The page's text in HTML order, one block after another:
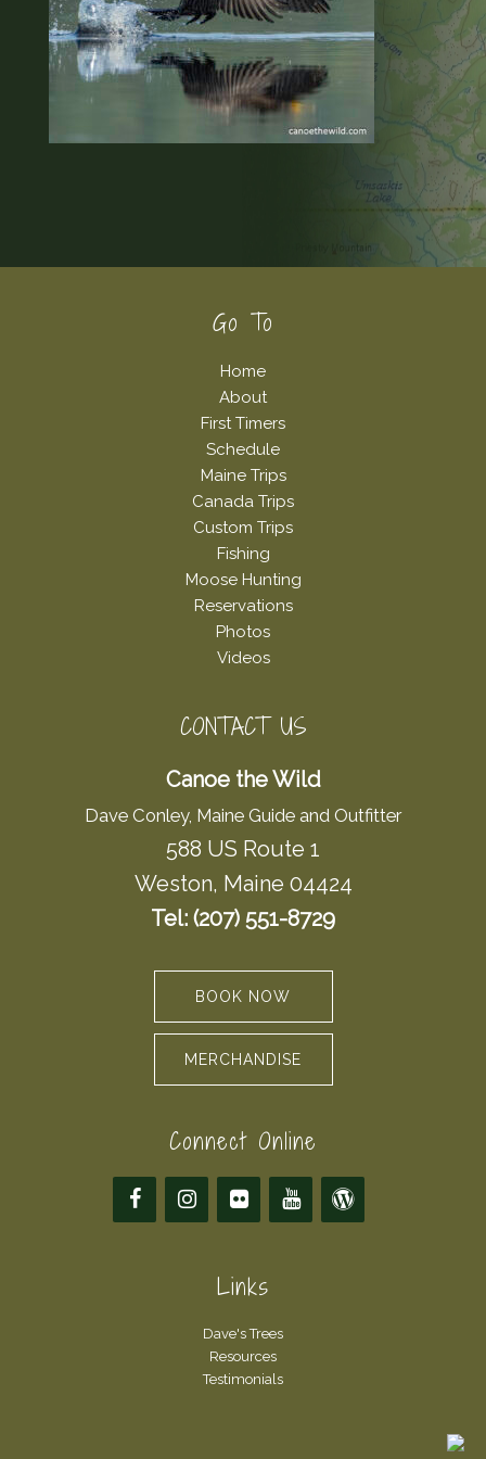
Go To
Home
About
First Timers
Schedule
Maine Trips
Canada Trips
Custom Trips
Fishing
Moose Hunting
Reservations
Photos
Videos
CONTACT US
Canoe the Wild
Dave Conley, Maine Guide and Outfitter
588 US Route 1
Weston, Maine 04424
Tel: (207) 551-8729
BOOK NOW
MERCHANDISE
Connect Online
Links
Dave's Trees
Resources
Testimonials